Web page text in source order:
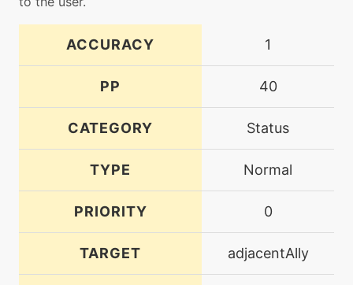
ACCURACY 1
PP 40
CATEGORY Status
TYPE Normal
PRIORITY 0
TARGET adjacentAlly